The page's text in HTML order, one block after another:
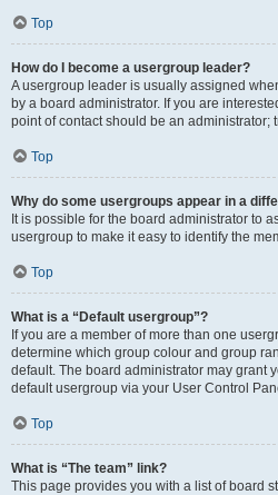
Top
How do I become a usergroup leader?
A usergroup leader is usually assigned
by a board administrator. If you are
point of contact should be an administrator;
Top
Why do some usergroups appear in a
It is possible for the board administrator to
usergroup to make it easy to identify the
Top
What is a “Default usergroup”?
If you are a member of more than one
determine which group colour and group
default. The board administrator may grant
default usergroup via your User Control
Top
What is “The team” link?
This page provides you with a list of board